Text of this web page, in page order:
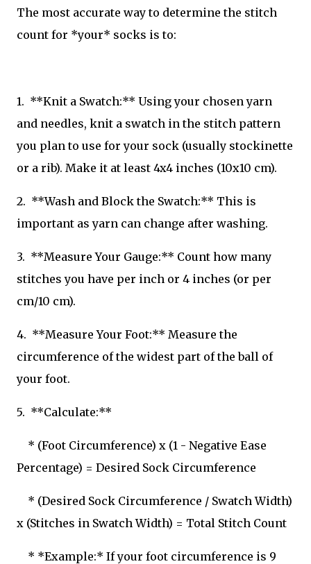
The most accurate way to determine the stitch
count for *your* socks is to:
1. **Knit a Swatch:** Using your chosen yarn
and needles, knit a swatch in the stitch pattern
you plan to use for your sock (usually stockinette
or a rib). Make it at least 4x4 inches (10x10 cm).
2. **Wash and Block the Swatch:** This is
important as yarn can change after washing.
3. **Measure Your Gauge:** Count how many
stitches you have per inch or 4 inches (or per
cm/10 cm).
4. **Measure Your Foot:** Measure the
circumference of the widest part of the ball of
your foot.
5. **Calculate:**
* (Foot Circumference) x (1 - Negative Ease
Percentage) = Desired Sock Circumference
* (Desired Sock Circumference / Swatch Width)
x (Stitches in Swatch Width) = Total Stitch Count
* *Example:* If your foot circumference is 9